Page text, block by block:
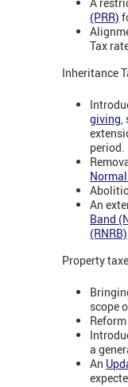
A
(PRR)
Tax
Inheritance
giving,
period.
An
Band
(RNRB)
Property
scope
a
An